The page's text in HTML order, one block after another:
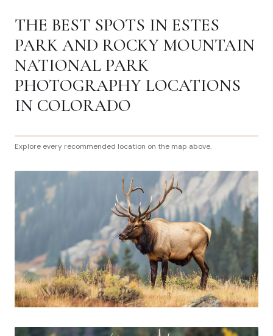
THE BEST SPOTS IN ESTES
PARK AND ROCKY MOUNTAIN
NATIONAL PARK
PHOTOGRAPHY LOCATIONS
IN COLORADO
Explore every recommended location on the map above.